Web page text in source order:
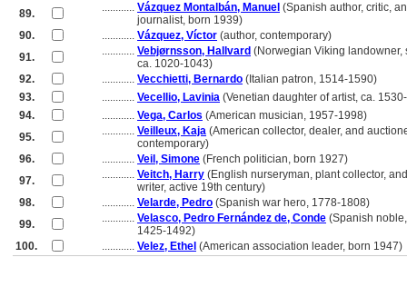
89.
............ Vázquez Montalbán, Manuel (Spanish author, critic,
journalist, born 1939)
90.
............ Vázquez, Víctor (author, contemporary)
91.
............ Vebjørnsson, Hallvard (Norwegian Viking landowner,
ca. 1020-1043)
92.
............ Vecchietti, Bernardo (Italian patron, 1514-1590)
93.
............ Vecellio, Lavinia (Venetian daughter of artist, ca.
94.
............ Vega, Carlos (American musician, 1957-1998)
95.
............ Veilleux, Kaja (American collector, dealer, and
contemporary)
96.
............ Veil, Simone (French politician, born 1927)
97.
............ Veitch, Harry (English nurseryman, plant collector, and
writer, active 19th century)
98.
............ Velarde, Pedro (Spanish war hero, 1778-1808)
99.
............ Velasco, Pedro Fernández de, Conde (Spanish
1425-1492)
100.
............ Velez, Ethel (American association leader, born 1947)